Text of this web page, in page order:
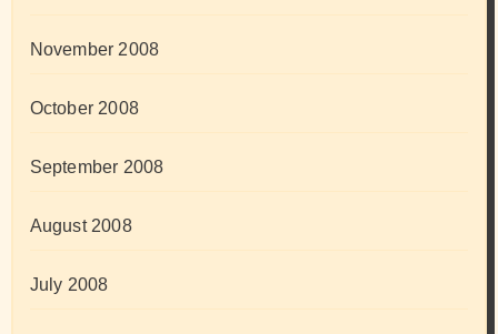
November 2008
October 2008
September 2008
August 2008
July 2008